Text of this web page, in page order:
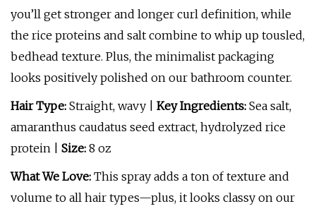
you’ll get stronger and longer curl definition, while
the rice proteins and salt combine to whip up tousled,
bedhead texture. Plus, the minimalist packaging
looks positively polished on our bathroom counter.
Hair Type: Straight, wavy | Key Ingredients: Sea salt,
amaranthus caudatus seed extract, hydrolyzed rice
protein | Size: 8 oz
What We Love: This spray adds a ton of texture and
volume to all hair types—plus, it looks classy on our